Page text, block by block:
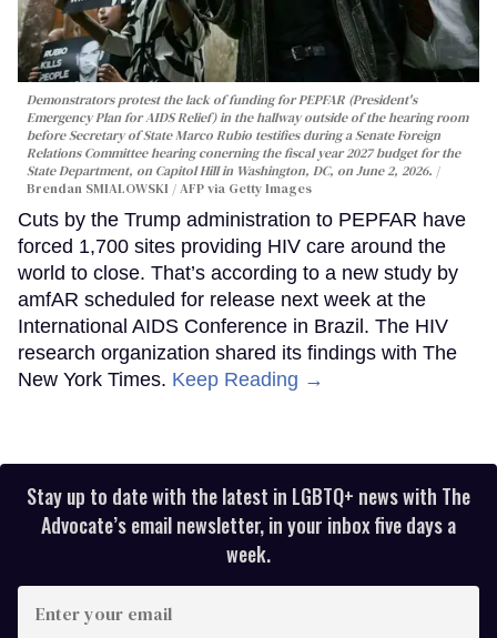
Demonstrators protest the lack of funding for PEPFAR (President's
Emergency Plan for AIDS Relief) in the hallway outside of the hearing room
before Secretary of State Marco Rubio testifies during a Senate Foreign
Relations Committee hearing conerning the fiscal year 2027 budget for the
State Department, on Capitol Hill in Washington, DC, on June 2, 2026.
Brendan SMIALOWSKI / AFP via Getty Images
Cuts by the Trump administration to PEPFAR have
forced 1,700 sites providing HIV care around the
world to close. That’s according to a new study by
amfAR scheduled for release next week at the
International AIDS Conference in Brazil. The HIV
research organization shared its findings with The
New York Times. Keep Reading →
Stay up to date with the latest in LGBTQ+ news with The
Advocate’s email newsletter, in your inbox five days a
week.
your